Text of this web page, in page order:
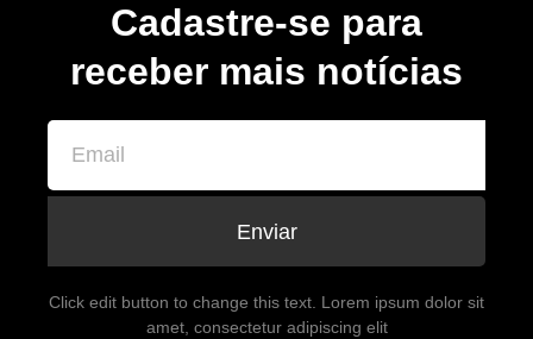
Cadastre-se para
receber mais notícias
Enviar
Click edit button to change this text. Lorem ipsum dolor sit
amet, consectetur adipiscing elit